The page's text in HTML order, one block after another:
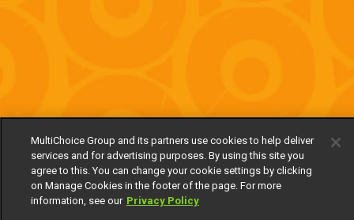
MultiChoice Group and its partners use cookies to help deliver
services and for advertising purposes. By using this site you
agree to this. You can change your cookie settings by clicking
on Manage Cookies in the footer of the page. For more
information, see our Privacy Policy